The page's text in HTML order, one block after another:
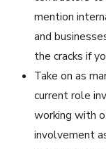
mention
and
the cracks if
Take on as
current role
working with
involvement